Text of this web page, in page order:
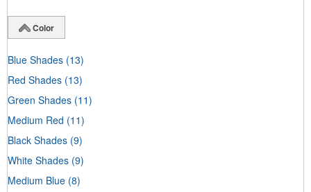
Color
Blue Shades (13)
Red Shades (13)
Green Shades (11)
Medium Red (11)
Black Shades (9)
White Shades (9)
Medium Blue (8)